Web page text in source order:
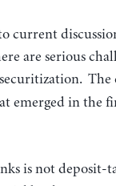
current
are serious
The
emerged in the
is not deposit-